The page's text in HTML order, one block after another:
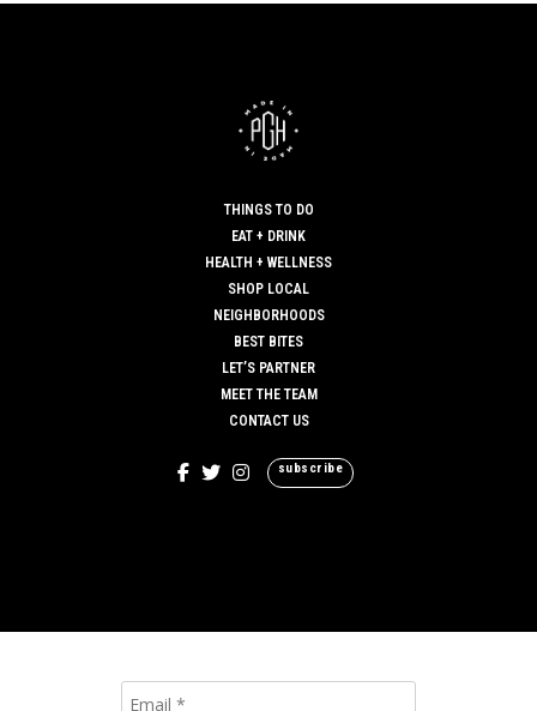
THINGS TO DO
EAT + DRINK
HEALTH + WELLNESS
SHOP LOCAL
NEIGHBORHOODS
BEST BITES
LET’S PARTNER
MEET THE TEAM
CONTACT US
subscribe